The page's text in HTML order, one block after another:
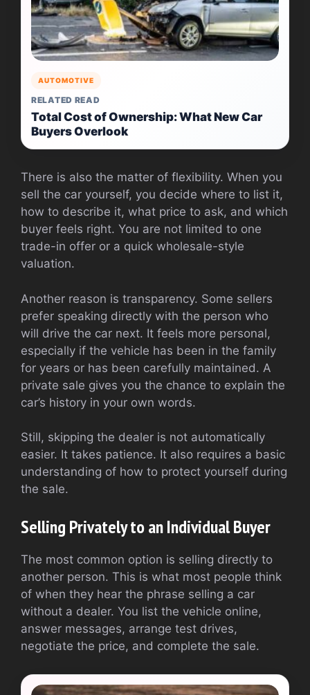
AUTOMOTIVE
RELATED READ
Total Cost of Ownership: What New Car
Buyers Overlook
There is also the matter of flexibility. When you
sell the car yourself, you decide where to list it,
how to describe it, what price to ask, and which
buyer feels right. You are not limited to one
trade-in offer or a quick wholesale-style
valuation.
Another reason is transparency. Some sellers
prefer speaking directly with the person who
will drive the car next. It feels more personal,
especially if the vehicle has been in the family
for years or has been carefully maintained. A
private sale gives you the chance to explain the
car’s history in your own words.
Still, skipping the dealer is not automatically
easier. It takes patience. It also requires a basic
understanding of how to protect yourself during
the sale.
Selling Privately to an Individual Buyer
The most common option is selling directly to
another person. This is what most people think
of when they hear the phrase selling a car
without a dealer. You list the vehicle online,
answer messages, arrange test drives,
negotiate the price, and complete the sale.